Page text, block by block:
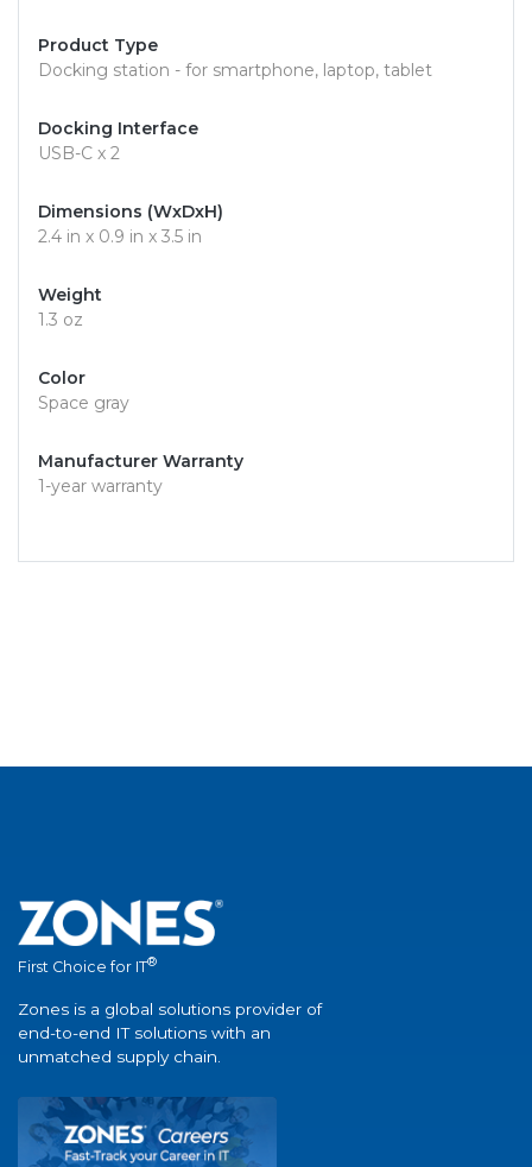
Product Type
Docking station - for smartphone, laptop, tablet
Docking Interface
USB-C x 2
Dimensions (WxDxH)
2.4 in x 0.9 in x 3.5 in
Weight
1.3 oz
Color
Space gray
Manufacturer Warranty
1-year warranty
First Choice for IT®
Zones is a global solutions provider of
end-to-end IT solutions with an
unmatched supply chain.